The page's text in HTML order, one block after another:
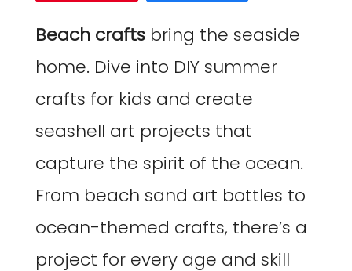
Beach crafts bring the seaside
home. Dive into DIY summer
crafts for kids and create
seashell art projects that
capture the spirit of the ocean.
From beach sand art bottles to
ocean-themed crafts, there’s a
project for every age and skill